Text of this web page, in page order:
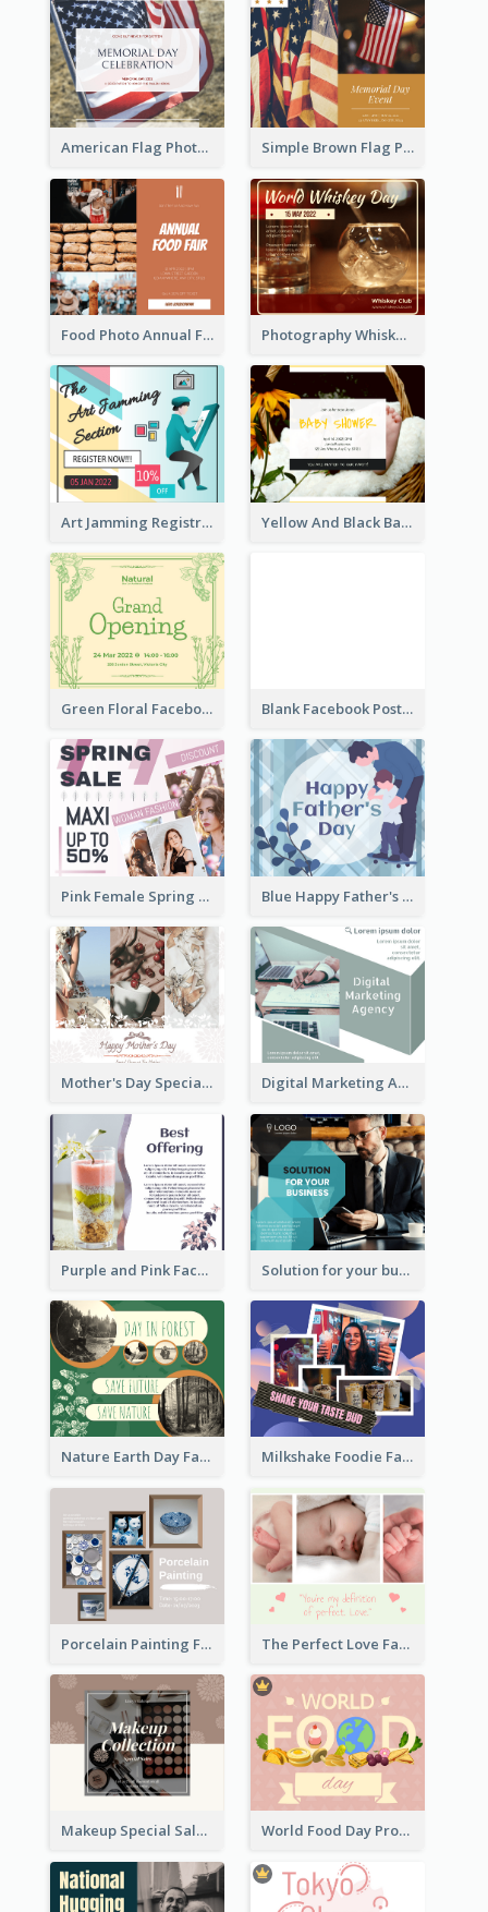
American Flag Photo Memorial Day Celebration Facebook Post Simple Brown Flag Photo Memorial Day Facebook Post
Food Photo Annual Food Fair Invitation Facebook Post Photography Whiskey Day Facebook Post With Details
Art Jamming Registration Facebook Post Yellow And Black Baby Shower Facebook Post
Green Floral Facebook Post About Grand Opening Blank Facebook Post
Pink Female Spring Fashion Facebook Post Design Blue Happy Father's Day Facebook Post
Mother's Day Special Sale Orange Facebook Post Digital Marketing Agency Green Facebook Post
Purple and Pink Facebook Post Solution for your business Facebook Post
Nature Earth Day Facebook Post Milkshake Foodie Facebook Post
Porcelain Painting Facebook Post The Perfect Love Facebook Post
Makeup Special Sale Facebook Post World Food Day Promote Facebook Post